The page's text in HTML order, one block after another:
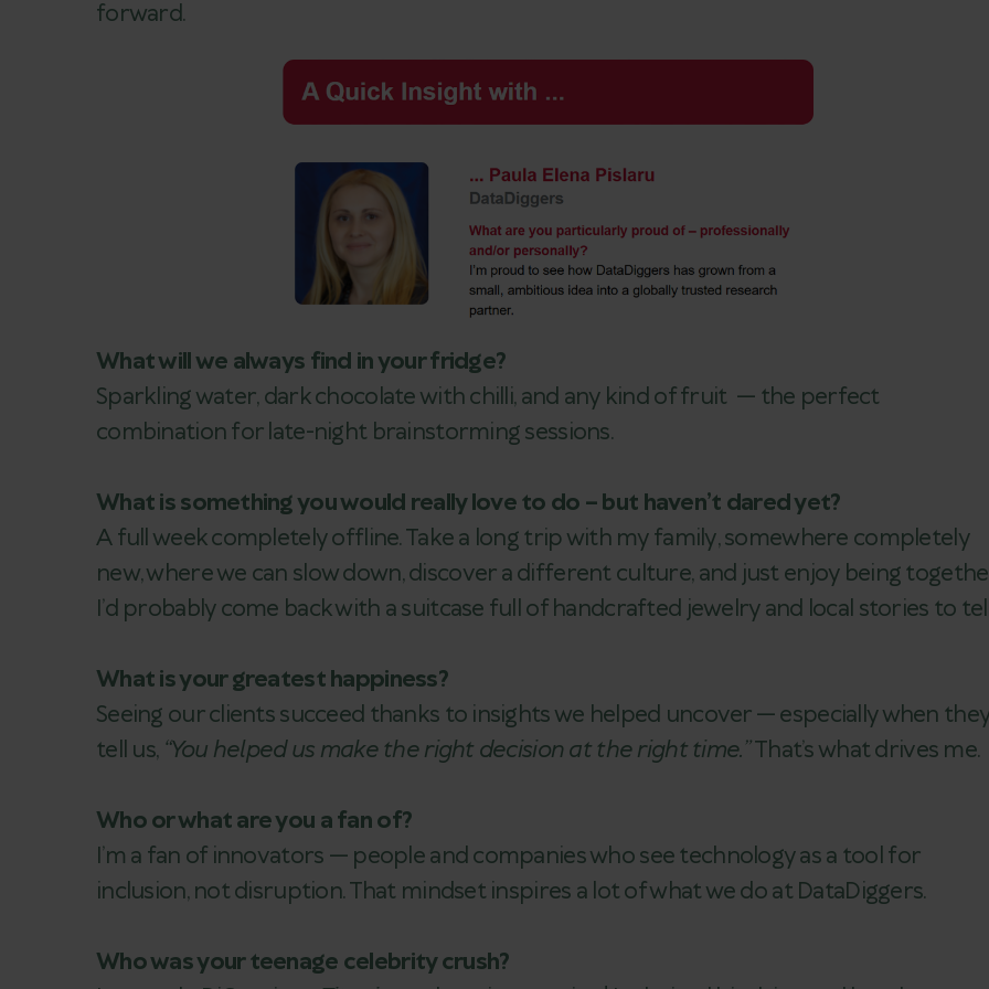
forward.
What will we always find in your fridge?
Sparkling water, dark chocolate with chilli, and any kind of fruit — the perfect
combination for late-night brainstorming sessions.
What is something you would really love to do – but haven’t dared yet?
A full week completely offline. Take a long trip with my family, somewhere completely
new, where we can slow down, discover a different culture, and just enjoy being
I’d probably come back with a suitcase full of handcrafted jewelry and local stories to
What is your greatest happiness?
Seeing our clients succeed thanks to insights we helped uncover — especially when
tell us, “You helped us make the right decision at the right time.”That’s what drives me.
Who or what are you a fan of?
I’m a fan of innovators — people and companies who see technology as a tool for
inclusion, not disruption. That mindset inspires a lot of what we do at DataDiggers.
Who was your teenage celebrity crush?